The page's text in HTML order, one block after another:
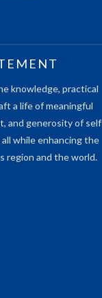
knowledge, practical
a life of meaningful
and generosity of self
while enhancing the
region and the world.